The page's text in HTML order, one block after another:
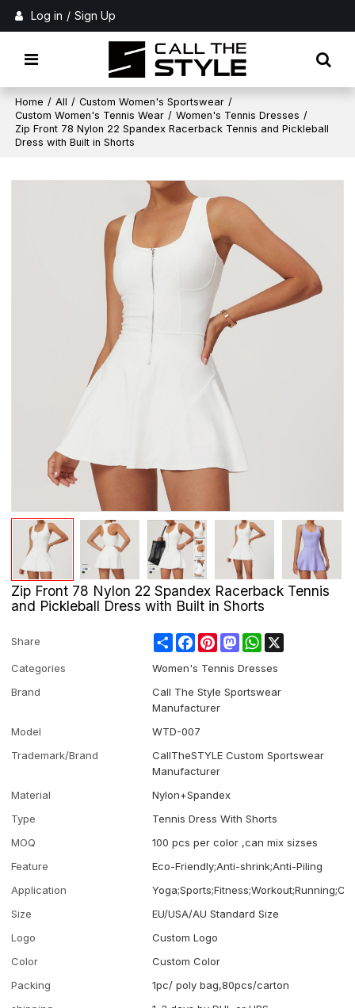
Log in / Sign Up
Home / All / Custom Women's Sportswear /
Custom Women's Tennis Wear / Women's Tennis Dresses /
Zip Front 78 Nylon 22 Spandex Racerback Tennis and Pickleball
Dress with Built in Shorts
Zip Front 78 Nylon 22 Spandex Racerback Tennis
and Pickleball Dress with Built in Shorts
Share ShareFacebookPinterestMastodonWhatsApp
Categories
Women's Tennis Dresses
Brand
Call The Style Sportswear
Manufacturer
Model
WTD-007
Trademark/Brand
CallTheSTYLE Custom Sportswear
Manufacturer
Material
Nylon+Spandex
Type
Tennis Dress With Shorts
MOQ
100 pcs per color ,can mix sizses
Feature
Eco-Friendly;Anti-shrink;Anti-Piling
Application
Size
EU/USA/AU Standard Size
Logo
Custom Logo
Color
Custom Color
Packing
1pc/ poly bag,80pcs/carton